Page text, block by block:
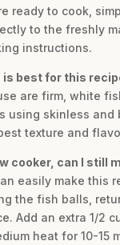
ready to cook,
to the freshly
instructions.
is best for this
are firm, white
using skinless and
texture and
cooker, can I still
easily make this
the fish balls,
Add an extra 1/2
heat for 10-15